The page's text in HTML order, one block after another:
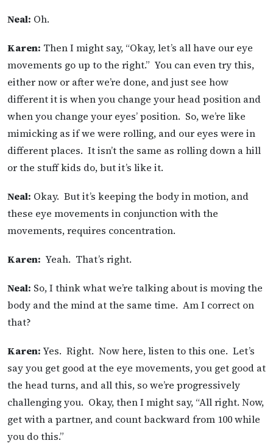
Neal: Oh.
Karen: Then I might say, “Okay, let’s all have our eye
movements go up to the right.” You can even try this,
either now or after we’re done, and just see how
different it is when you change your head position and
when you change your eyes’ position. So, we’re like
mimicking as if we were rolling, and our eyes were in
different places. It isn’t the same as rolling down a hill
or the stuff kids do, but it’s like it.
Neal: Okay. But it’s keeping the body in motion, and
these eye movements in conjunction with the
movements, requires concentration.
Karen: Yeah. That’s right.
Neal: So, I think what we’re talking about is moving the
body and the mind at the same time. Am I correct on
that?
Karen: Yes. Right. Now here, listen to this one. Let’s
say you get good at the eye movements, you get good at
the head turns, and all this, so we’re progressively
challenging you. Okay, then I might say, “All right. Now,
get with a partner, and count backward from 100 while
you do this.”